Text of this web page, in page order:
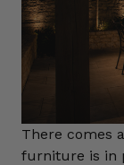
There comes
furniture is in